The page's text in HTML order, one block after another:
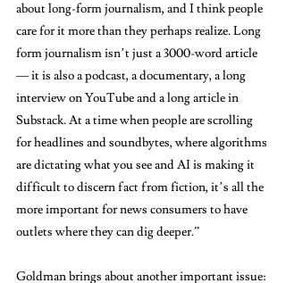
about long-form journalism, and I think people
care for it more than they perhaps realize. Long
form journalism isn’t just a 3000-word article
— it is also a podcast, a documentary, a long
interview on YouTube and a long article in
Substack. At a time when people are scrolling
for headlines and soundbytes, where algorithms
are dictating what you see and AI is making it
difficult to discern fact from fiction, it’s all the
more important for news consumers to have
outlets where they can dig deeper.”
Goldman brings about another important issue: